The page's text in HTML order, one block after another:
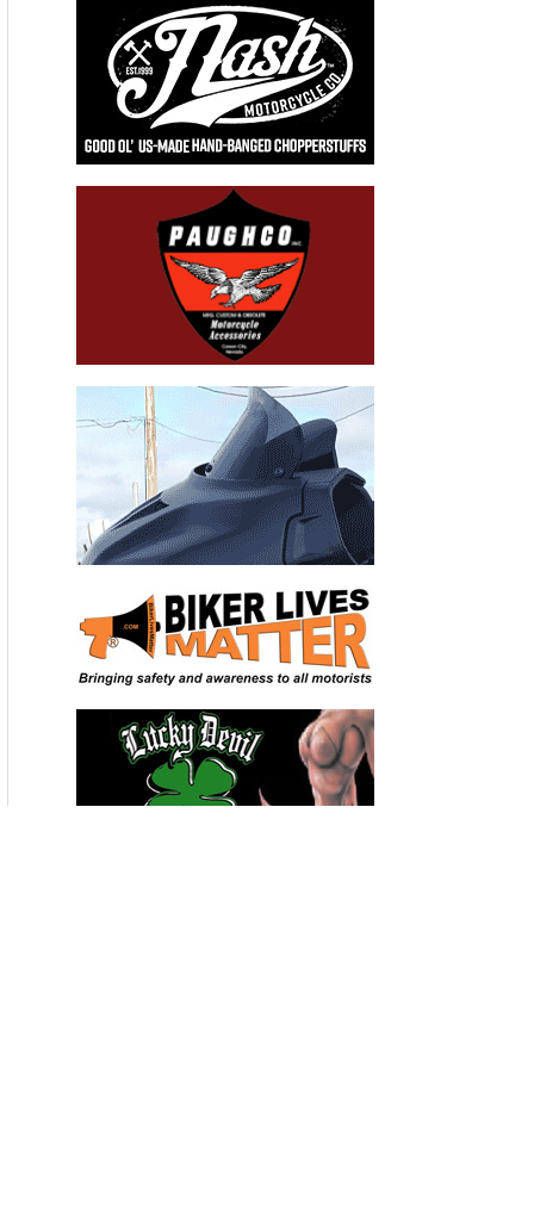
Recent Articles
THE HANG ON BIKERNET WEEKLY NEWS—for July 30th 2026
THE PRE-RALLY BIKERNET WEEKLY NEWS—for July 23th 2026
THE STORIED BIKERNET WEEKLY NEWS—for July 16th 2026
Loris Baz and Benjamin Smith Achieve the Best Weekend of
the Season
Bauman Defends Home Soil with Williams Grove Win
Advertisers